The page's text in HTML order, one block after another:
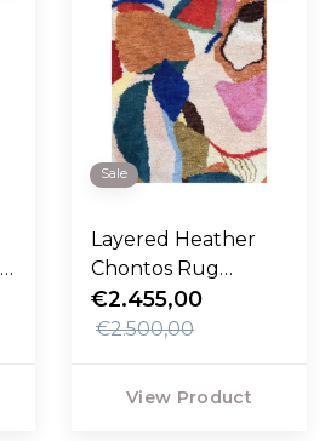
Sale
Layered Heather
Chontos Rug
Kaleidoscope
€2.455,00
€2.500,00
View Product